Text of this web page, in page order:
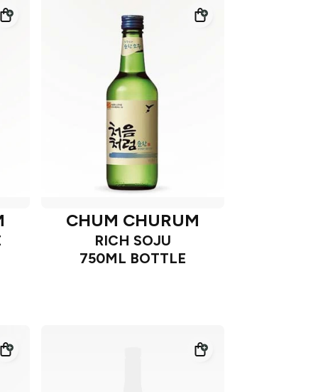
CHUM CHURUM
RICH SOJU
750ML BOTTLE